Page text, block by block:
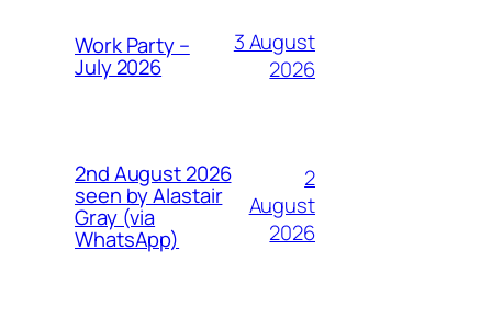
Work Party –
July 2026
3 August
2026
2nd August 2026
seen by Alastair
Gray (via
WhatsApp)
2
August
2026